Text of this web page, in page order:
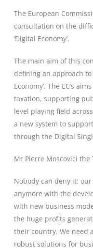
The European
consultation on the
‘Digital Economy’.
The main aim of this
defining an approach
Economy’. The EC’s
taxation, supporting
level playing field
a new system to
through the Digital
Mr Pierre Moscovici the
Nobody can deny it:
anymore with the
with new business
the huge profits
their country. We need
robust solutions for